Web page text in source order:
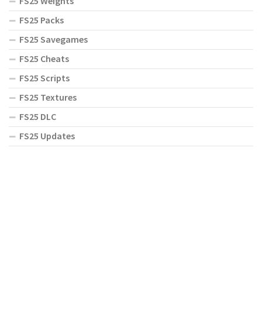
FS25 Packs
FS25 Savegames
FS25 Cheats
FS25 Scripts
FS25 Textures
FS25 DLC
FS25 Updates